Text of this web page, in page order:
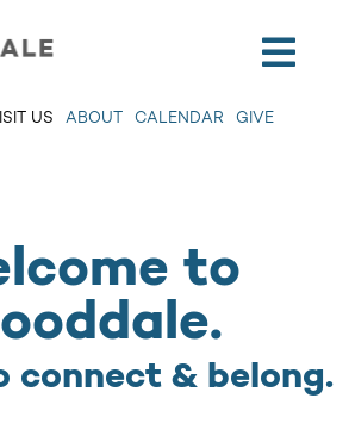
US ABOUT CALENDAR GIVE
to
connect & belong.